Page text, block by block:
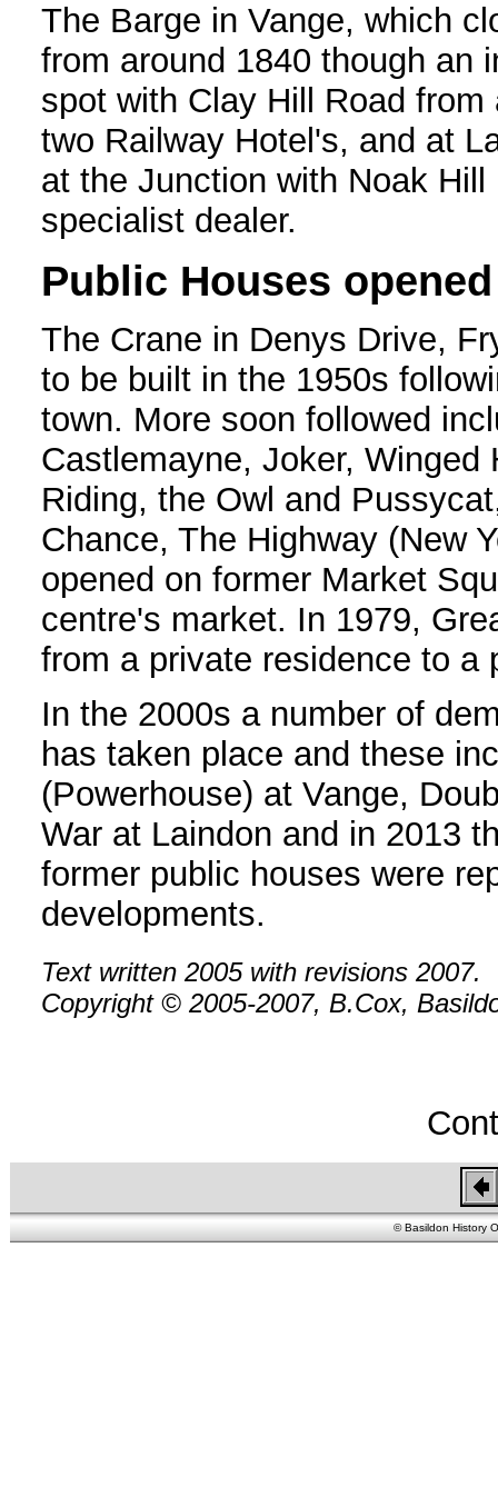
The Barge in Vange, which
from around 1840 though an
spot with Clay Hill Road
two Railway Hotel's, and at
at the Junction with Noak
specialist dealer.
Public Houses
The Crane in Denys Drive,
to be built in the 1950s
town. More soon followed
Castlemayne, Joker,
Riding, the Owl and
Chance, The Highway (New
opened on former Market
centre's market. In 1979,
from a private residence to a
In the 2000s a number of
has taken place and these
(Powerhouse) at Vange,
War at Laindon and in 2013
former public houses were
developments.
Text written 2005 with revisions 2007.
Copyright © 2005-2007, B.Cox,
© Basildon History